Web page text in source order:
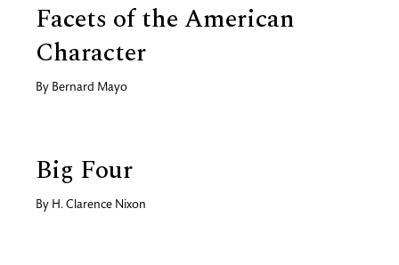
Facets of the American
Character
By Bernard Mayo
Big Four
By H. Clarence Nixon